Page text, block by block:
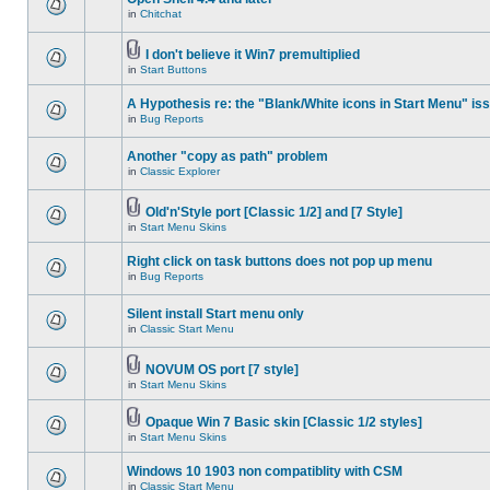
in Chitchat
I don't believe it Win7 premultiplied
in Start Buttons
A Hypothesis re: the "Blank/White icons in Start Menu"
in Bug Reports
Another "copy as path" problem
in Classic Explorer
Old'n'Style port [Classic 1/2] and [7 Style]
in Start Menu Skins
Right click on task buttons does not pop up menu
in Bug Reports
Silent install Start menu only
in Classic Start Menu
NOVUM OS port [7 style]
in Start Menu Skins
Opaque Win 7 Basic skin [Classic 1/2 styles]
in Start Menu Skins
Windows 10 1903 non compatiblity with CSM
in Classic Start Menu